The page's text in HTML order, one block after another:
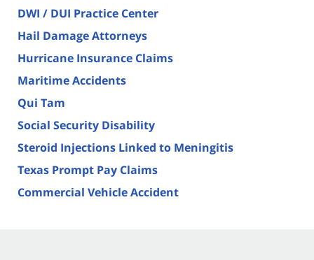
DWI / DUI Practice Center
Hail Damage Attorneys
Hurricane Insurance Claims
Maritime Accidents
Qui Tam
Social Security Disability
Steroid Injections Linked to Meningitis
Texas Prompt Pay Claims
Commercial Vehicle Accident